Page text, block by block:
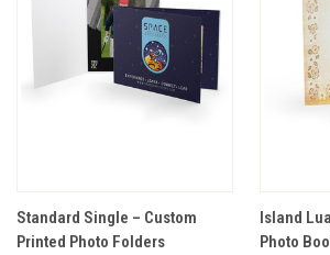
Standard Single – Custom
Printed Photo Folders
Island
Photo